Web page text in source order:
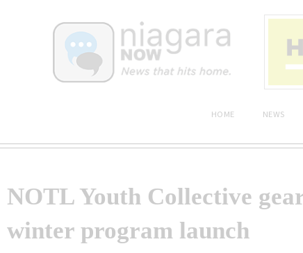
HOME NEWS
NOTL Youth Collective
winter program launch